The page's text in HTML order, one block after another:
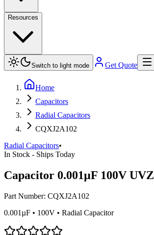
Resources
Switch to light mode Get Quote
Home
Capacitors
Radial Capacitors
CQXJ2A102
Radial Capacitors•
In Stock - Ships Today
Capacitor 0.001µF 100V UVZ
Part Number: CQXJ2A102
0.001µF • 100V • Radial Capacitor